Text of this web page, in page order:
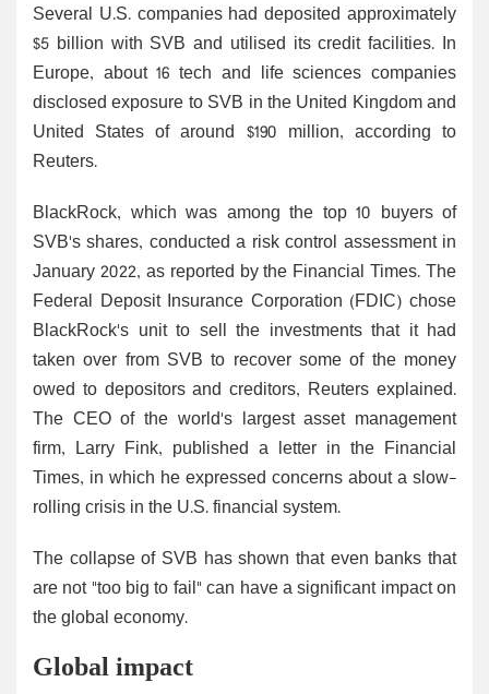
Several U.S. companies had deposited approximately
$5 billion with SVB and utilised its credit facilities. In
Europe, about 16 tech and life sciences companies
disclosed exposure to SVB in the United Kingdom and
United States of around $190 million, according to
Reuters.
BlackRock, which was among the top 10 buyers of
SVB's shares, conducted a risk control assessment in
January 2022, as reported by the Financial Times. The
Federal Deposit Insurance Corporation (FDIC) chose
BlackRock's unit to sell the investments that it had
taken over from SVB to recover some of the money
owed to depositors and creditors, Reuters explained.
The CEO of the world's largest asset management
firm, Larry Fink, published a letter in the Financial
Times, in which he expressed concerns about a slow-
rolling crisis in the U.S. financial system.
The collapse of SVB has shown that even banks that
are not "too big to fail" can have a significant impact on
the global economy.
Global impact